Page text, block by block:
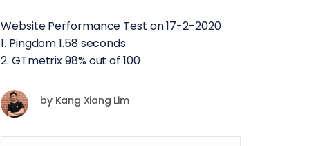
Website Performance Test on 17-2-2020
1. Pingdom 1.58 seconds
2. GTmetrix 98% out of 100
byKang Xiang Lim